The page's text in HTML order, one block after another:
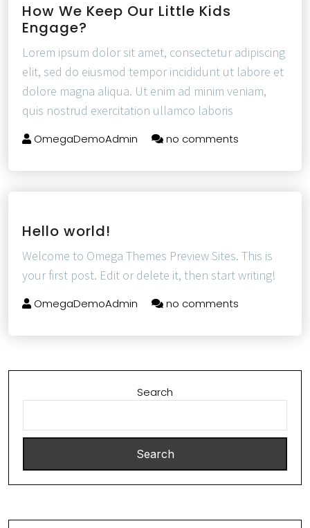
How We Keep Our Little Kids
Engage?
Lorem ipsum dolor sit amet, consectetur adipiscing
elit, sed do eiusmod tempor incididunt ut labore et
dolore magna aliqua. Ut enim ad minim veniam,
quis nostrud exercitation ullamco laboris
OmegaDemoAdmin no comments
Hello world!
Welcome to Omega Themes Preview Sites. This is
your first post. Edit or delete it, then start writing!
OmegaDemoAdmin no comments
Search
Search